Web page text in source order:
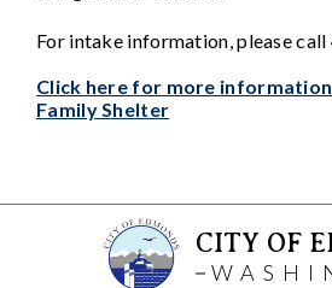
For intake information, please
Click here for more
Family Shelter
CITY OF